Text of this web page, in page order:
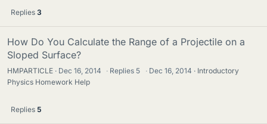
Replies 3
How Do You Calculate the Range of a Projectile on a
Sloped Surface?
HMPARTICLE Dec 16, 2014 · Replies 5 · Dec 16, 2014
Introductory
Physics Homework Help
Replies 5